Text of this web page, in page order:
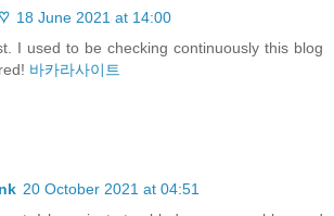
18 June 2021 at 14:00
I used to be checking continuously this blog
바카라사이트
20 October 2021 at 04:51